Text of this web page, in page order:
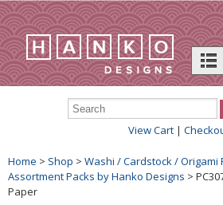
View Cart|
Home > Shop > Washi / Cardstock / Origami
Assortment Packs by Hanko Designs >
Paper